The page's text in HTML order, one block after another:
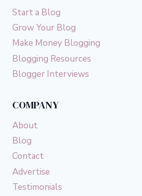
Start a Blog
Grow Your Blog
Make Money Blogging
Blogging Resources
Blogger Interviews
COMPANY
About
Blog
Contact
Advertise
Testimonials